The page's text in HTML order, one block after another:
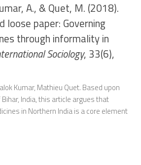
A., & Quet, M. (2018).
loose paper: Governing
through informality in
Sociology, 33(6),
Kumar, Mathieu Quet. Based upon
India, this article argues that
in Northern India is a core element